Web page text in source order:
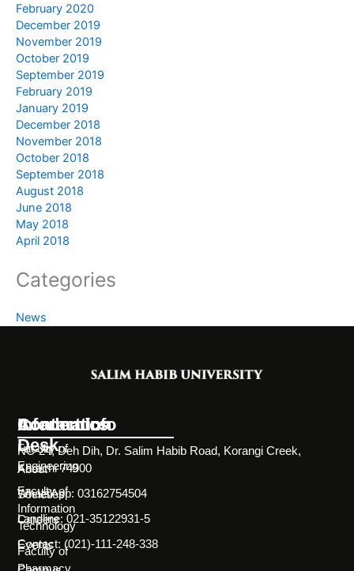
February 2020
December 2019
November 2019
October 2019
September 2019
February 2019
January 2019
December 2018
November 2018
October 2018
September 2018
August 2018
June 2018
May 2018
April 2018
Categories
News
Information
Desk
About
Societies
Careers
Events
Academics
Faculty of
Engineering
Faculty of
Information
Technology
Faculty of
Contact Info
NC-24, Deh Dih, Dr. Salim Habib Road, Korangi Creek,
Karachi 74900
WhatsApp: 03162754504
Landline: 021-35122931-5
Contact: (021)-111-248-338